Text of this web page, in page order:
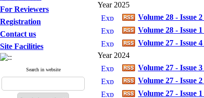
For Reviewers
Registration
Contact us
Site Facilities
Search in website
Year 2025
Volume 28 - Issue 2
Volume 28 - Issue 1
Volume 27 - Issue 4
Year 2024
Volume 27 - Issue 3
Volume 27 - Issue 2
Volume 27 - Issue 1